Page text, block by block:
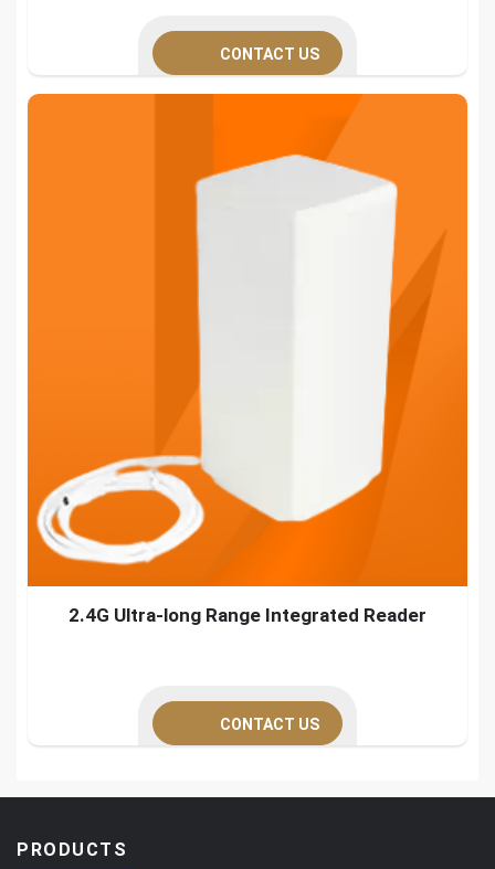
CONTACT US
2.4G Ultra-long Range Integrated Reader
CONTACT US
PRODUCTS